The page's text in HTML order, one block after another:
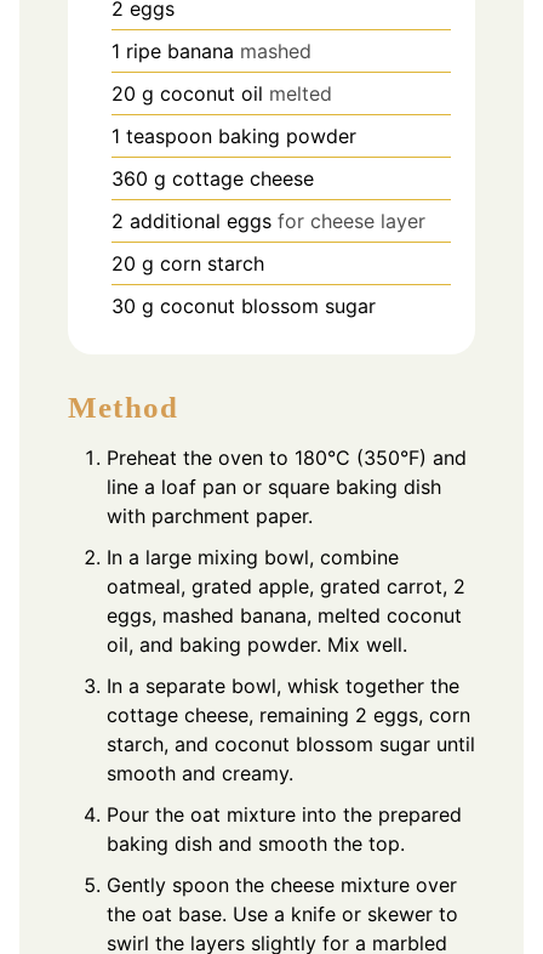
2 eggs
1 ripe banana mashed
20 g coconut oil melted
1 teaspoon baking powder
360 g cottage cheese
2 additional eggs for cheese layer
20 g corn starch
30 g coconut blossom sugar
Method
Preheat the oven to 180°C (350°F) and
line a loaf pan or square baking dish
with parchment paper.
In a large mixing bowl, combine
oatmeal, grated apple, grated carrot, 2
eggs, mashed banana, melted coconut
oil, and baking powder. Mix well.
In a separate bowl, whisk together the
cottage cheese, remaining 2 eggs, corn
starch, and coconut blossom sugar until
smooth and creamy.
Pour the oat mixture into the prepared
baking dish and smooth the top.
Gently spoon the cheese mixture over
the oat base. Use a knife or skewer to
swirl the layers slightly for a marbled